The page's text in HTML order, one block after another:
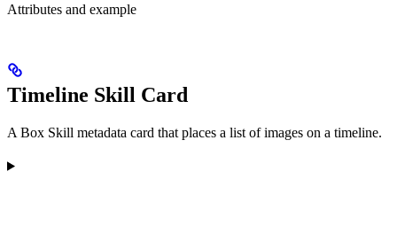
Attributes and example
Timeline Skill Card
A Box Skill metadata card that places a list of images on a timeline.